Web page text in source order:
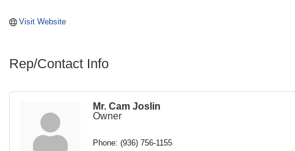
Visit Website
Rep/Contact Info
Mr. Cam Joslin
Owner
Phone: (936) 756-1155